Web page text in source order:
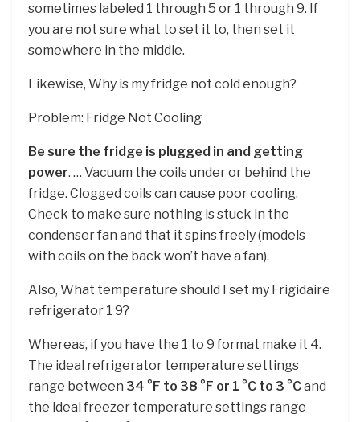
sometimes labeled 1 through 5 or 1 through 9. If
you are not sure what to set it to, then set it
somewhere in the middle.
Likewise, Why is my fridge not cold enough?
Problem: Fridge Not Cooling
Be sure the fridge is plugged in and getting
power. … Vacuum the coils under or behind the
fridge. Clogged coils can cause poor cooling.
Check to make sure nothing is stuck in the
condenser fan and that it spins freely (models
with coils on the back won’t have a fan).
Also, What temperature should I set my Frigidaire
refrigerator 1 9?
Whereas, if you have the 1 to 9 format make it 4.
The ideal refrigerator temperature settings
range between 34 °F to 38 °F or 1 °C to 3 °Cand
the ideal freezer temperature settings range